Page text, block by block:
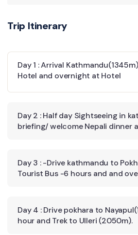
Trip Itinerary
Day 1 : Arrival
Hotel and overnight at Hotel
Day 2 : Half day Sightseeing in
briefing/ welcome Nepali dinner
Day 3 : -Drive kathmandu to
Tourist Bus -6 hours and and
Day 4 : Drive pokhara to
hour and Trek to Ulleri (2050m).